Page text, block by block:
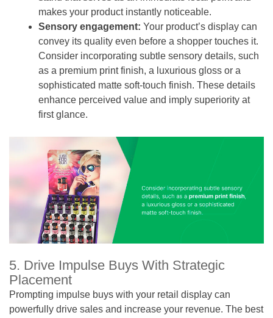
makes your product instantly noticeable.
Sensory engagement: Your product’s display can
convey its quality even before a shopper touches it.
Consider incorporating subtle sensory details, such
as a premium print finish, a luxurious gloss or a
sophisticated matte soft-touch finish. These details
enhance perceived value and imply superiority at
first glance.
5. Drive Impulse Buys With Strategic
Placement
Prompting impulse buys with your retail display can
powerfully drive sales and increase your revenue. The best